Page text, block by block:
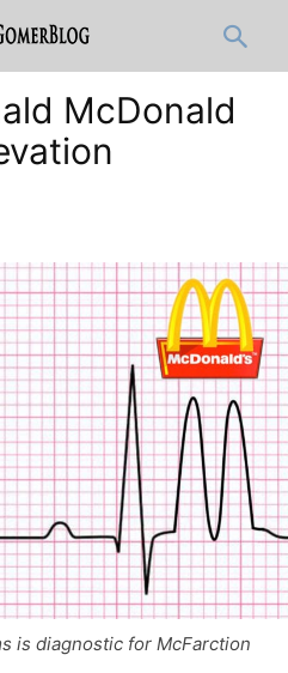
McDonald
is diagnostic for McFarction